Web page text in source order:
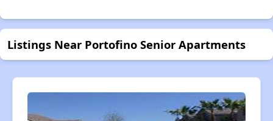
Listings Near Portofino Senior Apartments